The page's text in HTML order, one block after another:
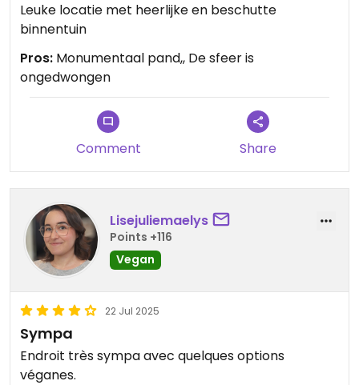
Leuke locatie met heerlijke en beschutte
binnentuin
Pros: Monumentaal pand,, De sfeer is
ongedwongen
Comment Share
Lisejuliemaelys
Points +116
Vegan
22 Jul 2025
Sympa
Endroit très sympa avec quelques options
véganes.